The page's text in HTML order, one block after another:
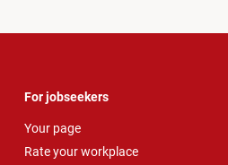
For jobseekers
Your page
Rate your workplace